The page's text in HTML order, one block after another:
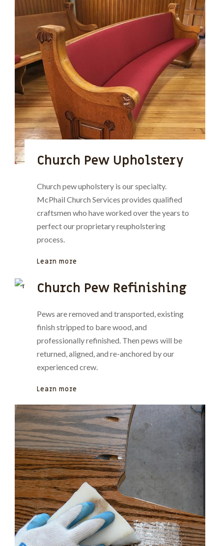
Church Pew Upholstery
Church pew upholstery is our specialty.
McPhail Church Services provides qualified
craftsmen who have worked over the years to
perfect our proprietary reupholstering
process.
Learn more
Church Pew Refinishing
Pews are removed and transported, existing
finish stripped to bare wood, and
professionally refinished. Then pews will be
returned, aligned, and re-anchored by our
experienced crew.
Learn more